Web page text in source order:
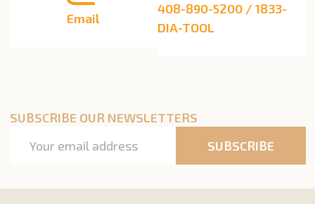
Email
408-890-5200 / 1833-
DIA-TOOL
SUBSCRIBE OUR NEWSLETTERS
Address
SUBSCRIBE